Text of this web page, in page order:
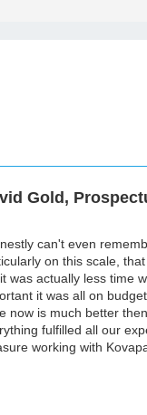
time,
most
we
Mark
In
with
think
a case